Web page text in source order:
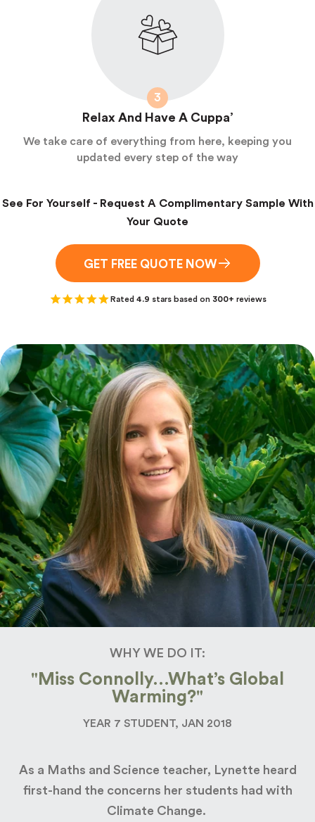
3
Relax And Have A Cuppa’
We take care of everything from here, keeping you
updated every step of the way
See For Yourself - Request A Complimentary Sample With
Your Quote
GET FREE QUOTE NOW
Rated 4.9 stars based on 300+ reviews
WHY WE DO IT:
"Miss Connolly…What’s Global
Warming?"
YEAR 7 STUDENT, JAN 2018
As a Maths and Science teacher, Lynette heard
first-hand the concerns her students had with
Climate Change.